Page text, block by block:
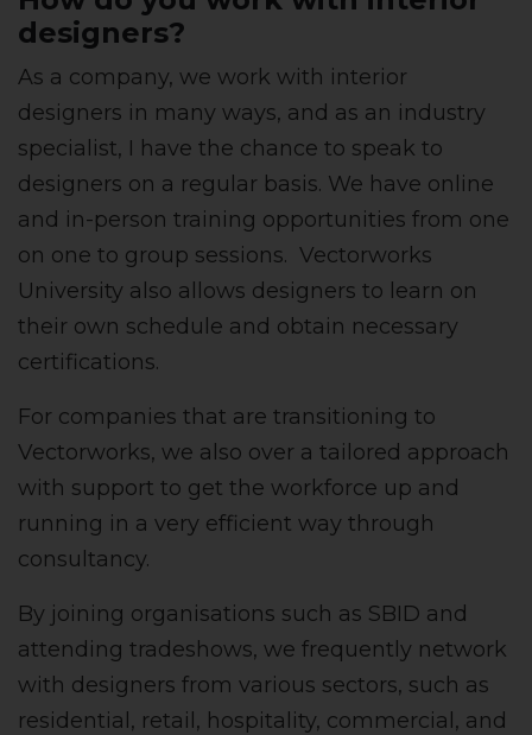
designers?
As a company, we work with interior
designers in many ways, and as an industry
specialist, I have the chance to speak to
designers on a regular basis. We have online
and in-person training opportunities from one
on one to group sessions. Vectorworks
University also allows designers to learn on
their own schedule and obtain necessary
certifications.
For companies that are transitioning to
Vectorworks, we also over a tailored approach
with support to get the workforce up and
running in a very efficient way through
consultancy.
By joining organisations such as SBID and
attending tradeshows, we frequently network
with designers from various sectors, such as
residential, retail, hospitality, commercial, and